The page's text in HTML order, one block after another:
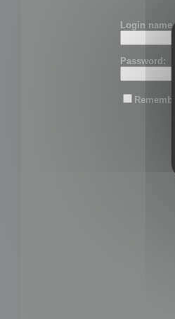
Login name
Password: